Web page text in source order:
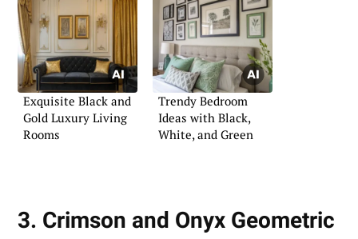
Exquisite Black and
Gold Luxury Living
Rooms
Trendy Bedroom
Ideas with Black,
White, and Green
3. Crimson and Onyx Geometric